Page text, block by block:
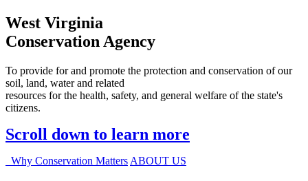
West Virginia
Conservation Agency
To provide for and promote the protection and conservation of our
soil, land, water and related
resources for the health, safety, and general welfare of the state's
citizens.
Scroll down to learn more
Why Conservation Matters ABOUT US